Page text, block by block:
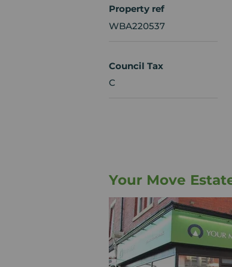
Property ref
WBA220537
Council Tax
C
Your Move